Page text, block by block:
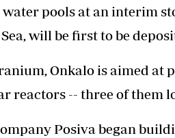
pools at an interim
will be first to be
Onkalo is aimed
reactors -- three of them
Posiva began